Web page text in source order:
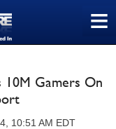
≡
Gamers On
10:51 AM EDT